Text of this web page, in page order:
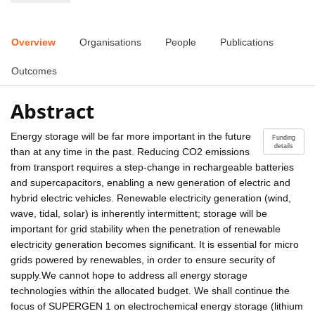
Overview Organisations People Publications
Outcomes
Abstract
Funding
details
Energy storage will be far more important in the future
than at any time in the past. Reducing CO2 emissions
from transport requires a step-change in rechargeable batteries
and supercapacitors, enabling a new generation of electric and
hybrid electric vehicles. Renewable electricity generation (wind,
wave, tidal, solar) is inherently intermittent; storage will be
important for grid stability when the penetration of renewable
electricity generation becomes significant. It is essential for micro
grids powered by renewables, in order to ensure security of
supply.We cannot hope to address all energy storage
technologies within the allocated budget. We shall continue the
focus of SUPERGEN 1 on electrochemical energy storage (lithium